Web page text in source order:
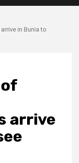
in Bunia to
arrive